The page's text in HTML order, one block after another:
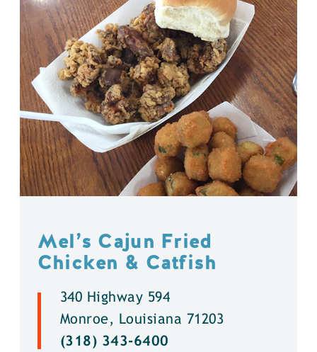
Mel’s Cajun Fried
Chicken & Catfish
340 Highway 594
Monroe, Louisiana 71203
(318) 343-6400